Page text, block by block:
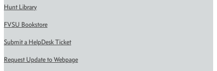
Hunt Library
FVSU Bookstore
Submit a HelpDesk Ticket
Request Update to Webpage